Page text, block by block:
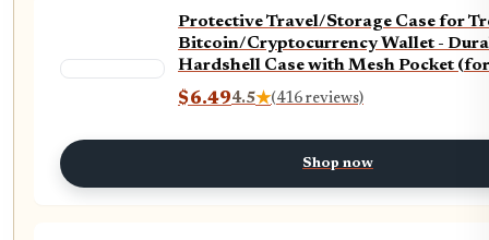
Protective Travel/Storage Case for
Bitcoin/Cryptocurrency Wallet -
Hardshell Case with Mesh Pocket
and Carabiner - High Grade Zipper -
$6.494.5★(416 reviews)
Shop now